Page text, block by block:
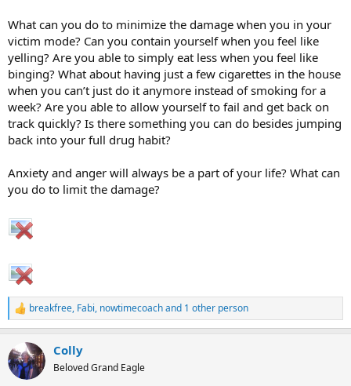
What can you do to minimize the damage when you in your
victim mode? Can you contain yourself when you feel like
yelling? Are you able to simply eat less when you feel like
binging? What about having just a few cigarettes in the house
when you can’t just do it anymore instead of smoking for a
week? Are you able to allow yourself to fail and get back on
track quickly? Is there something you can do besides jumping
back into your full drug habit?
Anxiety and anger will always be a part of your life? What can
you do to limit the damage?
R
e
c
t
i
breakfree, Fabi, nowtimecoachand 1 other person
Colly
Beloved Grand Eagle